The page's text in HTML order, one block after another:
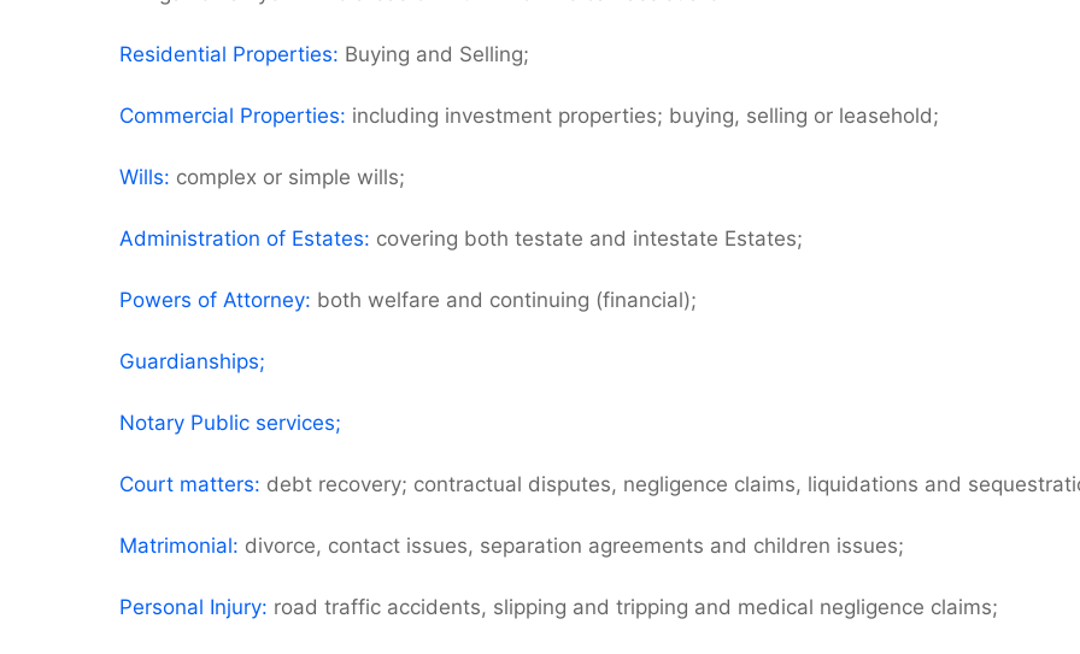
Residential Properties: Buying and Selling;
Commercial Properties: including investment properties; buying, selling or leasehold;
Wills: complex or simple wills;
Administration of Estates: covering both testate and intestate Estates;
Powers of Attorney: both welfare and continuing (financial);
Guardianships;
Notary Public services;
Court matters: debt recovery; contractual disputes, negligence claims, liquidations and
Matrimonial: divorce, contact issues, separation agreements and children issues;
Personal Injury: road traffic accidents, slipping and tripping and medical negligence claims;